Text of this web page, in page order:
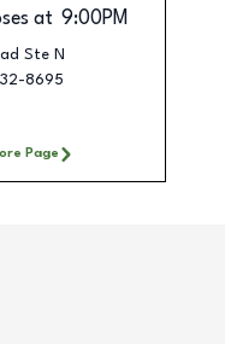
at 9:00PM
Ste N
8695
Page